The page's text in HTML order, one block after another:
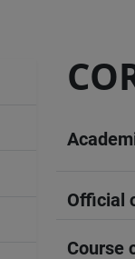
Official
Course